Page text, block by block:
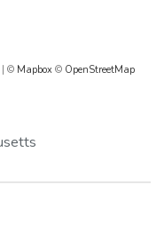
| © Mapbox © OpenStreetMap